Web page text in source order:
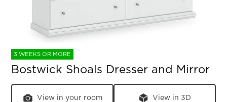
3 WEEKS OR MORE
Bostwick Shoals Dresser and Mirror
View in your room View in 3D